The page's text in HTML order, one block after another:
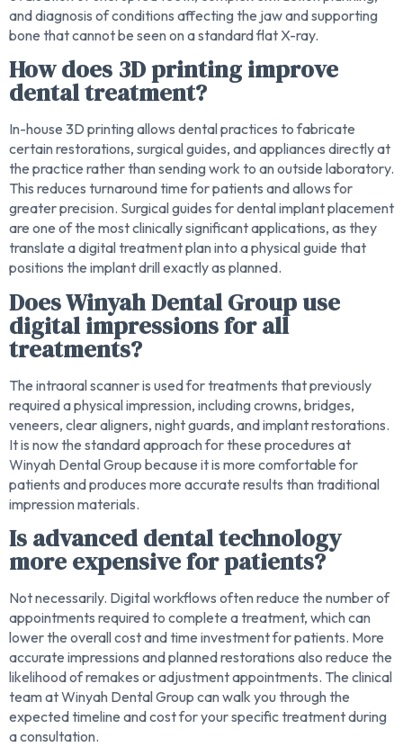
and diagnosis of conditions affecting the jaw and supporting
bone that cannot be seen on a standard flat X-ray.
How does 3D printing improve
dental treatment?
In-house 3D printing allows dental practices to fabricate
certain restorations, surgical guides, and appliances directly at
the practice rather than sending work to an outside laboratory.
This reduces turnaround time for patients and allows for
greater precision. Surgical guides for dental implant placement
are one of the most clinically significant applications, as they
translate a digital treatment plan into a physical guide that
positions the implant drill exactly as planned.
Does Winyah Dental Group use
digital impressions for all
treatments?
The intraoral scanner is used for treatments that previously
required a physical impression, including crowns, bridges,
veneers, clear aligners, night guards, and implant restorations.
It is now the standard approach for these procedures at
Winyah Dental Group because it is more comfortable for
patients and produces more accurate results than traditional
impression materials.
Is advanced dental technology
more expensive for patients?
Not necessarily. Digital workflows often reduce the number of
appointments required to complete a treatment, which can
lower the overall cost and time investment for patients. More
accurate impressions and planned restorations also reduce the
likelihood of remakes or adjustment appointments. The clinical
team at Winyah Dental Group can walk you through the
expected timeline and cost for your specific treatment during
a consultation.